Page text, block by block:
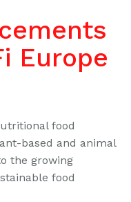
Europe
food
based and animal
the growing
food